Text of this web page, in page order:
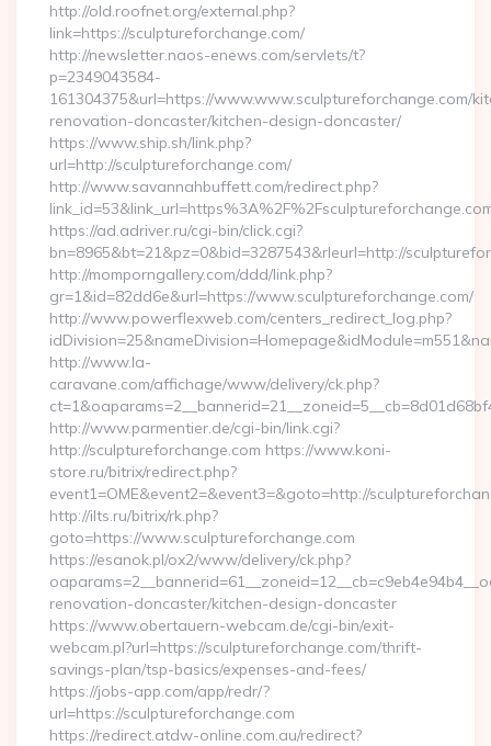
http://old.roofnet.org/external.php?
link=https://sculptureforchange.com/
http://newsletter.naos-enews.com/servlets/t?
p=2349043584-
161304375&url=https://www.www.sculptureforchange.com/
renovation-doncaster/kitchen-design-doncaster/
https://www.ship.sh/link.php?
url=http://sculptureforchange.com/
http://www.savannahbuffett.com/redirect.php?
https://ad.adriver.ru/cgi-bin/click.cgi?
bn=8965&bt=21&pz=0&bid=3287543&rleurl=http://
http://momporngallery.com/ddd/link.php?
gr=1&id=82dd6e&url=https://www.sculptureforchange.com/
http://www.powerflexweb.com/centers_redirect_log.php?
http://www.la-
caravane.com/affichage/www/delivery/ck.php?
http://www.parmentier.de/cgi-bin/link.cgi?
http://sculptureforchange.com https://www.koni-
store.ru/bitrix/redirect.php?
event1=OME&event2=&event3=&goto=http://
http://ilts.ru/bitrix/rk.php?
goto=https://www.sculptureforchange.com
https://esanok.pl/ox2/www/delivery/ck.php?
renovation-doncaster/kitchen-design-doncaster
https://www.obertauern-webcam.de/cgi-bin/exit-
webcam.pl?url=https://sculptureforchange.com/thrift-
savings-plan/tsp-basics/expenses-and-fees/
https://jobs-app.com/app/redr/?
url=https://sculptureforchange.com
https://redirect.atdw-online.com.au/redirect?